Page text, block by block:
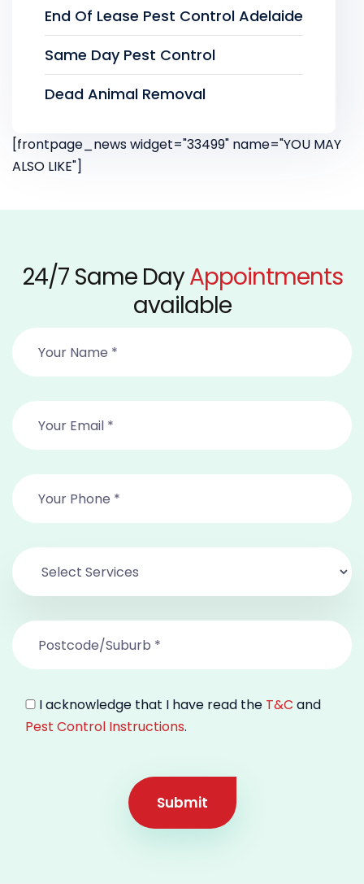
End Of Lease Pest Control Adelaide
Same Day Pest Control
Dead Animal Removal
[frontpage_news widget="33499" name="YOU MAY
ALSO LIKE"]
24/7 Same DayAppointments
available
I acknowledge that I have read the T&C and
Pest Control Instructions.
Submit